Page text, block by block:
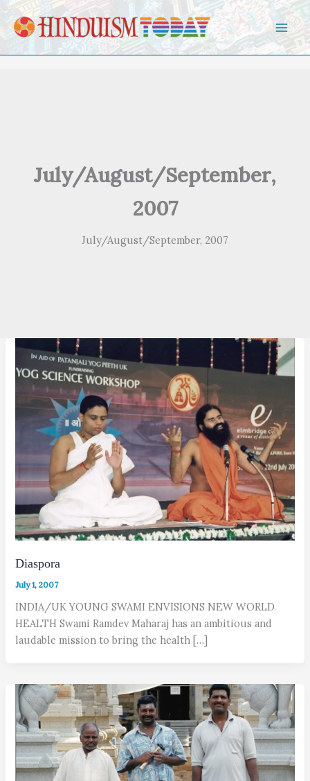
Skip to content
July/August/September,
2007
July/August/September, 2007
Diaspora
July 1, 2007
INDIA/UK YOUNG SWAMI ENVISIONS NEW WORLD
HEALTH Swami Ramdev Maharaj has an ambitious and
laudable mission to bring the health […]